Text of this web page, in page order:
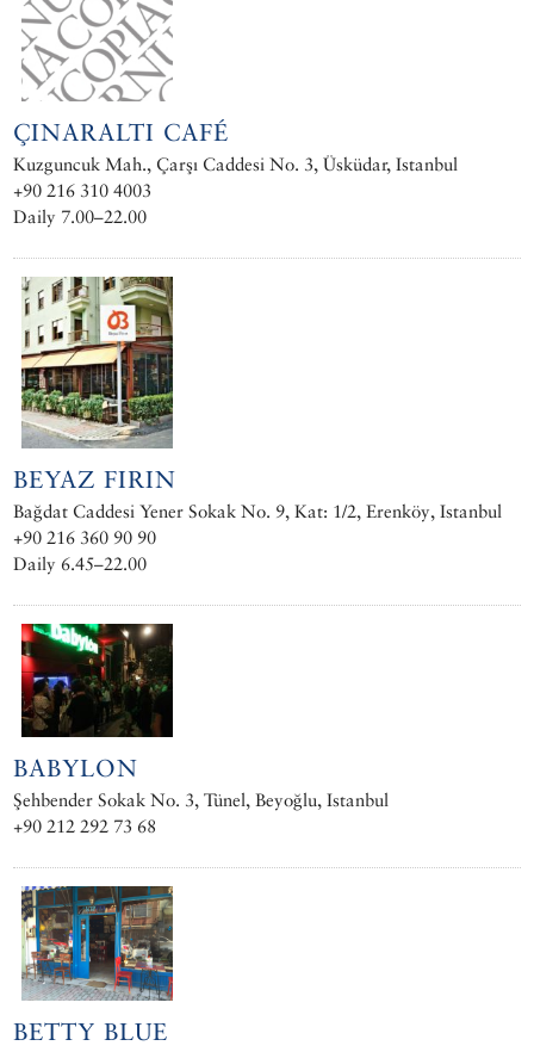
ÇINARALTI CAFÉ
Kuzguncuk Mah., Çarşı Caddesi No. 3, Üsküdar, Istanbul
+90 216 310 4003
Daily 7.00–22.00
BEYAZ FIRIN
Bağdat Caddesi Yener Sokak No. 9, Kat: 1/2, Erenköy, Istanbul
+90 216 360 90 90
Daily 6.45–22.00
BABYLON
Şehbender Sokak No. 3, Tünel, Beyoğlu, Istanbul
+90 212 292 73 68
BETTY BLUE